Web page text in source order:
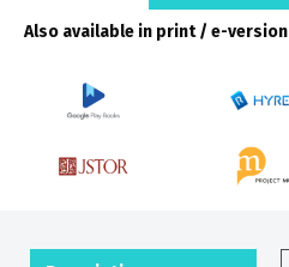
Also available in print / e-version